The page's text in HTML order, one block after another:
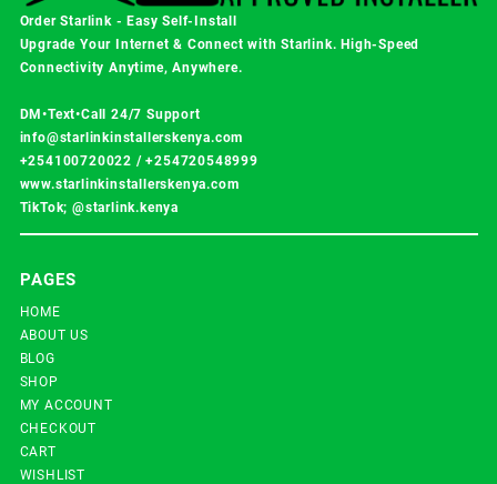
Order Starlink - Easy Self-Install
Upgrade Your Internet & Connect withStarlink. High-Speed
Connectivity Anytime, Anywhere.
DM•Text•Call 24/7 Support
info@starlinkinstallerskenya.com
+254100720022 /+254720548999
www.starlinkinstallerskenya.com
TikTok; @starlink.kenya
PAGES
HOME
ABOUT US
BLOG
SHOP
MY ACCOUNT
CHECKOUT
CART
WISHLIST